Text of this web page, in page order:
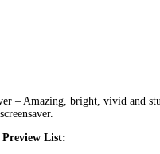
– Amazing, bright, vivid and
List: